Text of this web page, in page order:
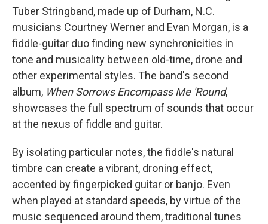
Tuber Stringband, made up of Durham, N.C.
musicians Courtney Werner and Evan Morgan, is a
fiddle-guitar duo finding new synchronicities in
tone and musicality between old-time, drone and
other experimental styles. The band's second
album, When Sorrows Encompass Me 'Round,
showcases the full spectrum of sounds that occur
at the nexus of fiddle and guitar.
By isolating particular notes, the fiddle's natural
timbre can create a vibrant, droning effect,
accented by fingerpicked guitar or banjo. Even
when played at standard speeds, by virtue of the
music sequenced around them, traditional tunes